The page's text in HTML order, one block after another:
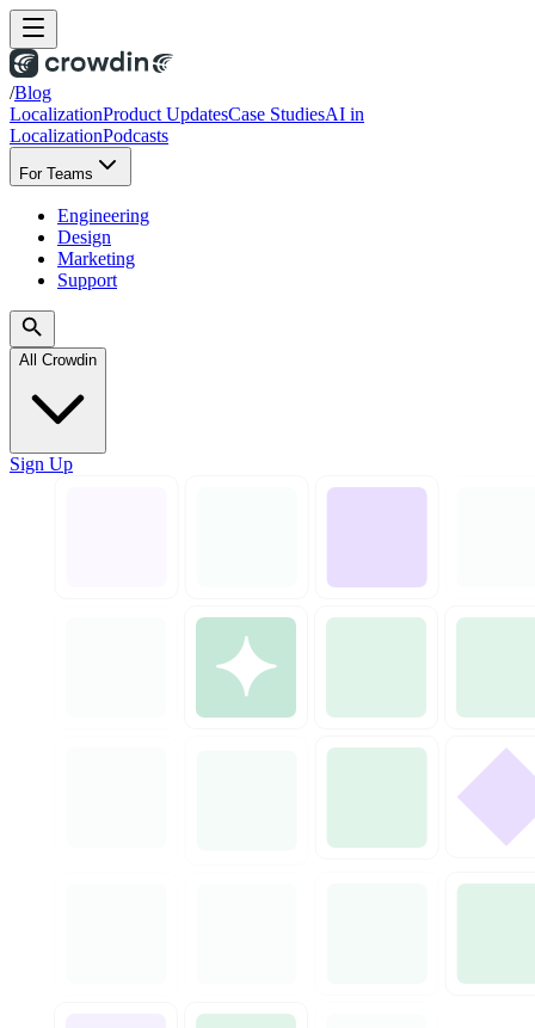
/Blog
LocalizationProduct UpdatesCase StudiesAI in
LocalizationPodcasts
For Teams
Engineering
Design
Marketing
Support
All Crowdin
Sign Up